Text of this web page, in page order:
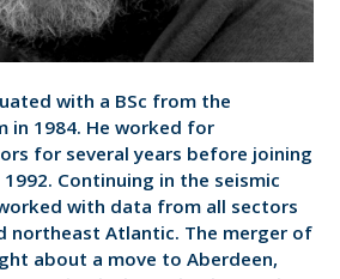
with a BSc from the
in 1984. He worked for
for several years before joining
Continuing in the seismic
with data from all sectors
northeast Atlantic. The merger of
about a move to Aberdeen,